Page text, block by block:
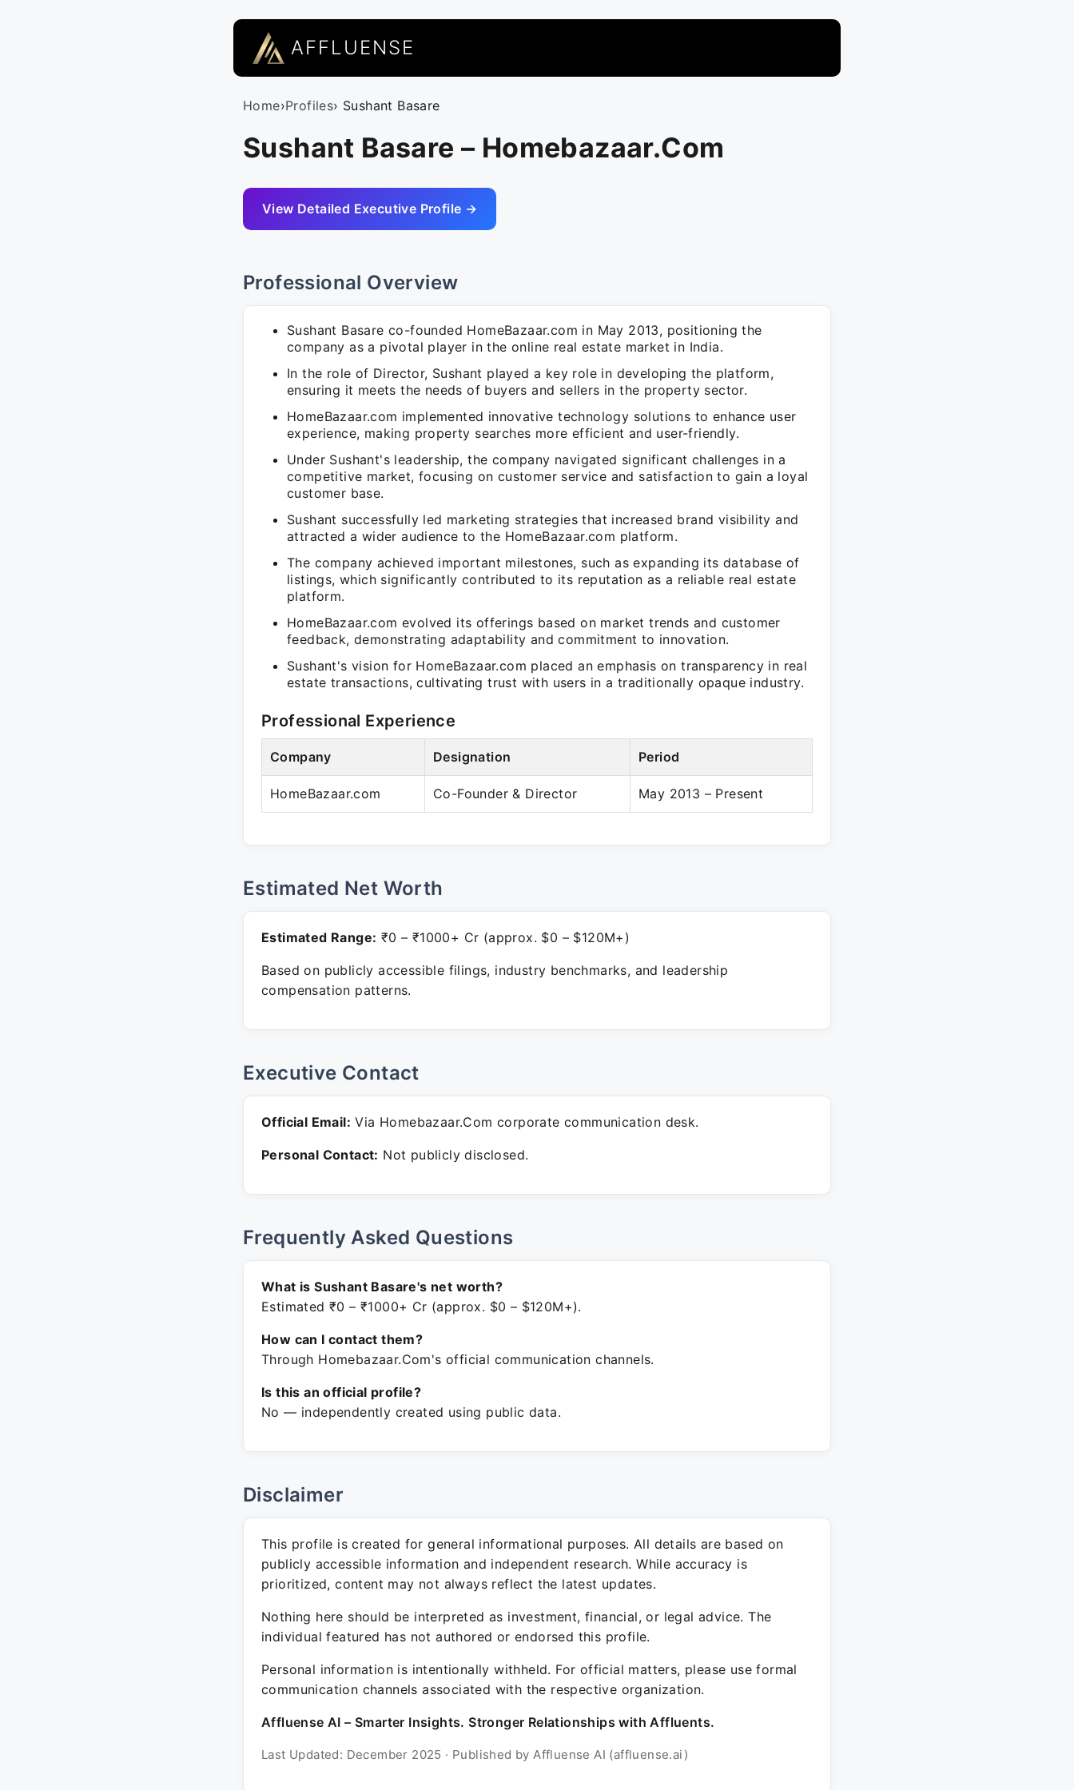
AFFLUENSE
Home›Profiles› Sushant Basare
Sushant Basare – Homebazaar.Com
View Detailed Executive Profile →
Professional Overview
Sushant Basare co-founded HomeBazaar.com in May 2013, positioning the
company as a pivotal player in the online real estate market in India.
In the role of Director, Sushant played a key role in developing the platform,
ensuring it meets the needs of buyers and sellers in the property sector.
HomeBazaar.com implemented innovative technology solutions to enhance user
experience, making property searches more efficient and user-friendly.
Under Sushant's leadership, the company navigated significant challenges in a
competitive market, focusing on customer service and satisfaction to gain a loyal
customer base.
Sushant successfully led marketing strategies that increased brand visibility and
attracted a wider audience to the HomeBazaar.com platform.
The company achieved important milestones, such as expanding its database of
listings, which significantly contributed to its reputation as a reliable real estate
platform.
HomeBazaar.com evolved its offerings based on market trends and customer
feedback, demonstrating adaptability and commitment to innovation.
Sushant's vision for HomeBazaar.com placed an emphasis on transparency in real
estate transactions, cultivating trust with users in a traditionally opaque industry.
Professional Experience
Company Designation Period
HomeBazaar.com Co-Founder & Director May 2013 – Present
Estimated Net Worth
Estimated Range: ₹0 – ₹1000+ Cr (approx. $0 – $120M+)
Based on publicly accessible filings, industry benchmarks, and leadership
compensation patterns.
Executive Contact
Official Email: Via Homebazaar.Com corporate communication desk.
Personal Contact: Not publicly disclosed.
Frequently Asked Questions
What is Sushant Basare's net worth?
Estimated ₹0 – ₹1000+ Cr (approx. $0 – $120M+).
How can I contact them?
Through Homebazaar.Com's official communication channels.
Is this an official profile?
No — independently created using public data.
Disclaimer
This profile is created for general informational purposes. All details are based on
publicly accessible information and independent research. While accuracy is
prioritized, content may not always reflect the latest updates.
Nothing here should be interpreted as investment, financial, or legal advice. The
individual featured has not authored or endorsed this profile.
Personal information is intentionally withheld. For official matters, please use formal
communication channels associated with the respective organization.
Affluense AI – Smarter Insights. Stronger Relationships with Affluents.
Last Updated: December 2025 · Published by Affluense AI (affluense.ai)